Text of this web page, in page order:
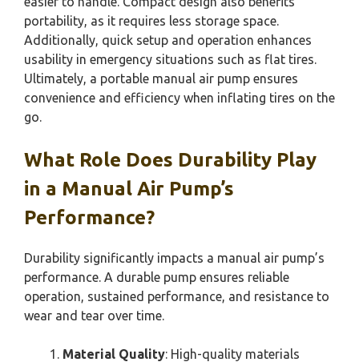
portability, as it requires less storage space.
Additionally, quick setup and operation enhances
usability in emergency situations such as flat tires.
Ultimately, a portable manual air pump ensures
convenience and efficiency when inflating tires on the
go.
What Role Does Durability Play
in a Manual Air Pump’s
Performance?
Durability significantly impacts a manual air pump’s
performance. A durable pump ensures reliable
operation, sustained performance, and resistance to
wear and tear over time.
Material Quality: High-quality materials